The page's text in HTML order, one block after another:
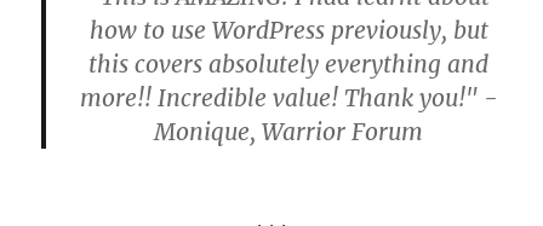
how to use WordPress previously, but
this covers absolutely everything and
more!! Incredible value! Thank you!" -
Monique, Warrior Forum